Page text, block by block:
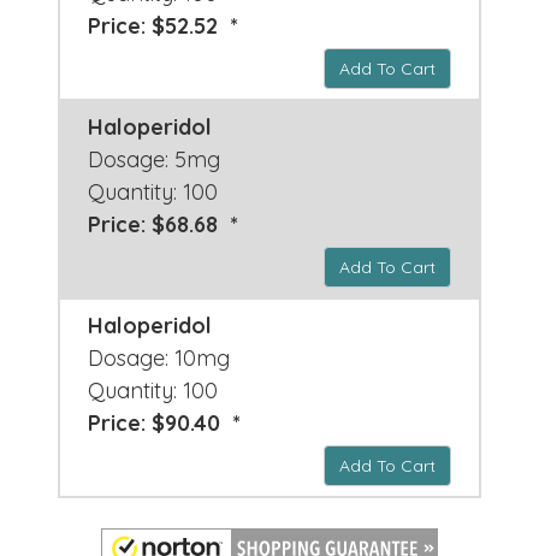
Price: $52.52 *
Add To Cart
Haloperidol
Dosage: 5mg
Quantity: 100
Price: $68.68 *
Add To Cart
Haloperidol
Dosage: 10mg
Quantity: 100
Price: $90.40 *
Add To Cart